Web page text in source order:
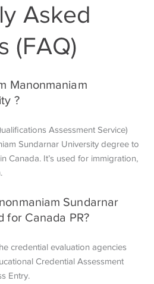
Asked
(FAQ)
Manonmaniam
?
Assessment Service)
Sundarnar University degree to
Canada. It’s used for immigration,
Sundarnar
for Canada PR?
credential evaluation agencies
Credential Assessment
Entry.